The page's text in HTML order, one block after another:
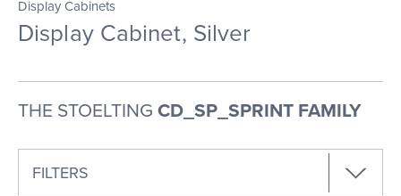
Display Cabinets
Display Cabinet, Silver
THE STOELTING CD_SP_SPRINT FAMILY
FILTERS